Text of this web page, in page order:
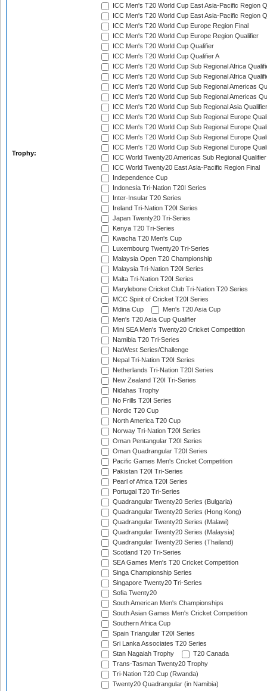
Trophy:
ICC Men's T20 World Cup East Asia-Pacific Region
ICC Men's T20 World Cup East Asia-Pacific Region
ICC Men's T20 World Cup Europe Region Final
ICC Men's T20 World Cup Europe Region Qualifier
ICC Men's T20 World Cup Qualifier
ICC Men's T20 World Cup Qualifier A
ICC Men's T20 World Cup Sub Regional Africa
ICC Men's T20 World Cup Sub Regional Africa
ICC Men's T20 World Cup Sub Regional Americas
ICC Men's T20 World Cup Sub Regional Americas
ICC Men's T20 World Cup Sub Regional Asia
ICC Men's T20 World Cup Sub Regional Europe
ICC Men's T20 World Cup Sub Regional Europe
ICC Men's T20 World Cup Sub Regional Europe
ICC Men's T20 World Cup Sub Regional Europe
ICC World Twenty20 Americas Sub Regional Qualifier
ICC World Twenty20 East Asia-Pacific Region Final
Independence Cup
Indonesia Tri-Nation T20I Series
Inter-Insular T20 Series
Ireland Tri-Nation T20I Series
Japan Twenty20 Tri-Series
Kenya T20 Tri-Series
Kwacha T20 Men's Cup
Luxembourg Twenty20 Tri-Series
Malaysia Open T20 Championship
Malaysia Tri-Nation T20I Series
Malta Tri-Nation T20I Series
Marylebone Cricket Club Tri-Nation T20 Series
MCC Spirit of Cricket T20I Series
Mdina Cup
Men's T20 Asia Cup
Men's T20 Asia Cup Qualifier
Mini SEA Men's Twenty20 Cricket Competition
Namibia T20 Tri-Series
NatWest Series/Challenge
Nepal Tri-Nation T20I Series
Netherlands Tri-Nation T20I Series
New Zealand T20I Tri-Series
Nidahas Trophy
No Frills T20I Series
Nordic T20 Cup
North America T20 Cup
Norway Tri-Nation T20I Series
Oman Pentangular T20I Series
Oman Quadrangular T20I Series
Pacific Games Men's Cricket Competition
Pakistan T20I Tri-Series
Pearl of Africa T20I Series
Portugal T20 Tri-Series
Quadrangular Twenty20 Series (Bulgaria)
Quadrangular Twenty20 Series (Hong Kong)
Quadrangular Twenty20 Series (Malawi)
Quadrangular Twenty20 Series (Malaysia)
Quadrangular Twenty20 Series (Thailand)
Scotland T20 Tri-Series
SEA Games Men's T20 Cricket Competition
Singa Championship Series
Singapore Twenty20 Tri-Series
Sofia Twenty20
South American Men's Championships
South Asian Games Men's Cricket Competition
Southern Africa Cup
Spain Triangular T20I Series
Sri Lanka Associates T20 Series
Stan Nagaiah Trophy
T20 Canada
Trans-Tasman Twenty20 Trophy
Tri-Nation T20 Cup (Rwanda)
Twenty20 Quadrangular (in Namibia)